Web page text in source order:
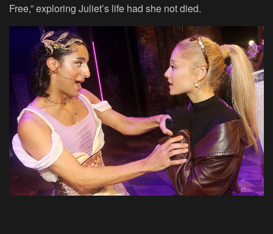
Free,” exploring Juliet’s life had she not died.